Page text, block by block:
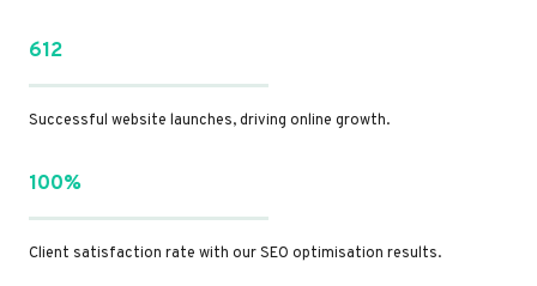
612
Successful website launches, driving online growth.
100%
Client satisfaction rate with our SEO optimisation results.